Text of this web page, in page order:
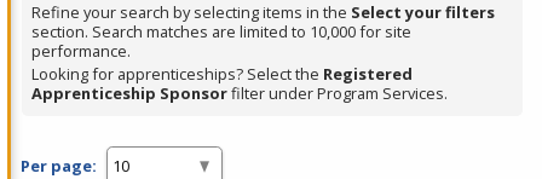
Refine your search by selecting items in the Select your filters
section. Search matches are limited to 10,000 for site
performance.
Looking for apprenticeships? Select the Registered
Apprenticeship Sponsorfilter under Program Services.
Per page: